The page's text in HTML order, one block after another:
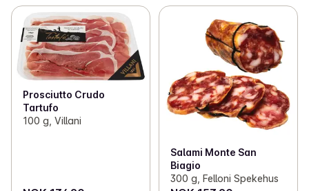
Prosciutto Crudo
Tartufo
100 g, Villani
Salami Monte San
Biagio
300 g, Felloni Spekehus